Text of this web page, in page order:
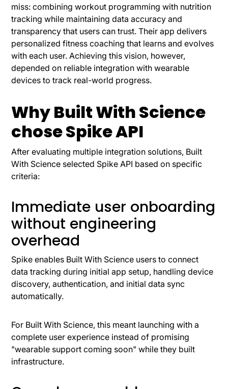
miss: combining workout programming with nutrition
tracking while maintaining data accuracy and
transparency that users can trust. Their app delivers
personalized fitness coaching that learns and evolves
with each user. Achieving this vision, however,
depended on reliable integration with wearable
devices to track real-world progress.
Why Built With Science
chose Spike API
After evaluating multiple integration solutions, Built
With Science selected Spike API based on specific
criteria:
Immediate user onboarding
without engineering
overhead
Spike enables Built With Science users to connect
data tracking during initial app setup, handling device
discovery, authentication, and initial data sync
automatically.
For Built With Science, this meant launching with a
complete user experience instead of promising
"wearable support coming soon" while they built
infrastructure.